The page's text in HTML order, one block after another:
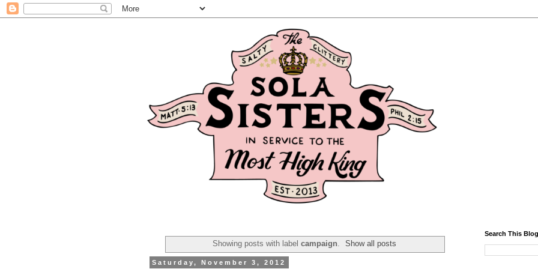
Showing posts with label campaign Show all posts
Saturday, November 3, 2012
Search This Blog